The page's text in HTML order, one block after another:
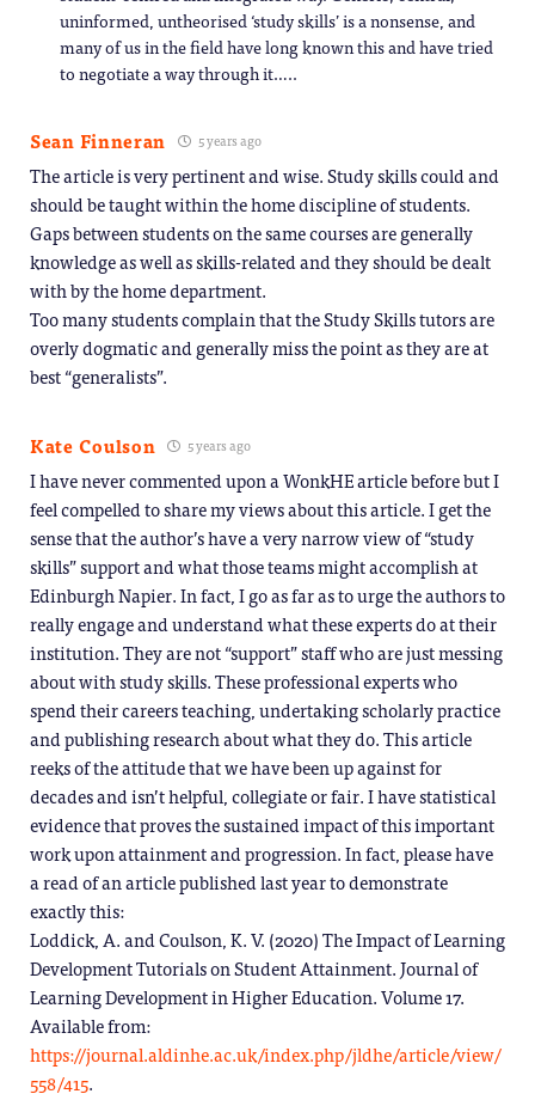
uninformed, untheorised ‘study skills’ is a nonsense, and
many of us in the field have long known this and have tried
to negotiate a way through it…..
Sean Finneran 5 years ago
The article is very pertinent and wise. Study skills could and
should be taught within the home discipline of students.
Gaps between students on the same courses are generally
knowledge as well as skills-related and they should be dealt
with by the home department.
Too many students complain that the Study Skills tutors are
overly dogmatic and generally miss the point as they are at
best “generalists”.
Kate Coulson 5 years ago
I have never commented upon a WonkHE article before but I
feel compelled to share my views about this article. I get the
sense that the author’s have a very narrow view of “study
skills” support and what those teams might accomplish at
Edinburgh Napier. In fact, I go as far as to urge the authors to
really engage and understand what these experts do at their
institution. They are not “support” staff who are just messing
about with study skills. These professional experts who
spend their careers teaching, undertaking scholarly practice
and publishing research about what they do. This article
reeks of the attitude that we have been up against for
decades and isn’t helpful, collegiate or fair. I have statistical
evidence that proves the sustained impact of this important
work upon attainment and progression. In fact, please have
a read of an article published last year to demonstrate
exactly this:
Loddick, A. and Coulson, K. V. (2020) The Impact of Learning
Development Tutorials on Student Attainment. Journal of
Learning Development in Higher Education. Volume 17.
Available from:
https://journal.aldinhe.ac.uk/index.php/jldhe/article/view/
558/415.